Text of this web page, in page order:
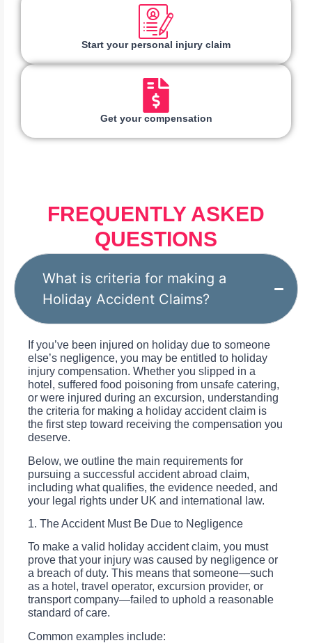
Start your personal injury claim
Get your compensation
FREQUENTLY ASKED
QUESTIONS
What is criteria for making a
Holiday Accident Claims?
If you’ve been injured on holiday due to someone
else’s negligence, you may be entitled to holiday
injury compensation. Whether you slipped in a
hotel, suffered food poisoning from unsafe catering,
or were injured during an excursion, understanding
the criteria for making a holiday accident claim is
the first step toward receiving the compensation you
deserve.
Below, we outline the main requirements for
pursuing a successful accident abroad claim,
including what qualifies, the evidence needed, and
your legal rights under UK and international law.
1. The Accident Must Be Due to Negligence
To make a valid holiday accident claim, you must
prove that your injury was caused by negligence or
a breach of duty. This means that someone—such
as a hotel, travel operator, excursion provider, or
transport company—failed to uphold a reasonable
standard of care.
Common examples include: